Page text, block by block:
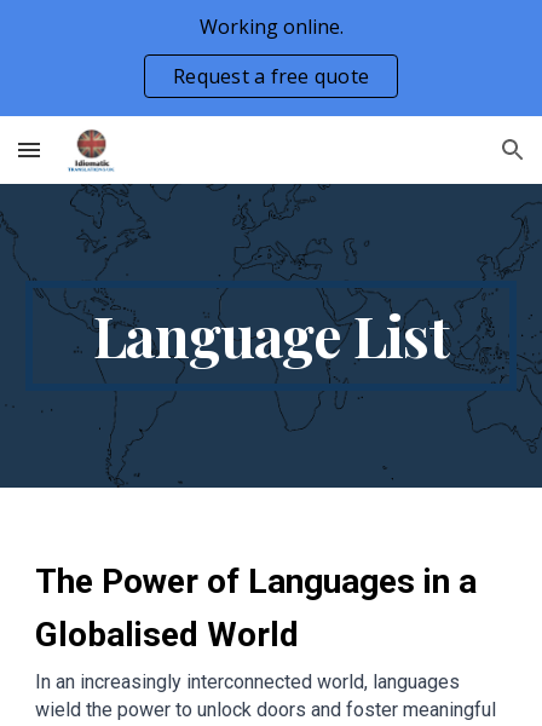
Working online.
Request a free quote
Language List
The Power of Languages in a
Globalised World
In an increasingly interconnected world, languages
wield the power to unlock doors and foster meaningful